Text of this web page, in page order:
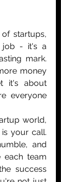
startups,
job - it's a
mark.
money
it's about
everyone
world,
your call.
and
each team
success